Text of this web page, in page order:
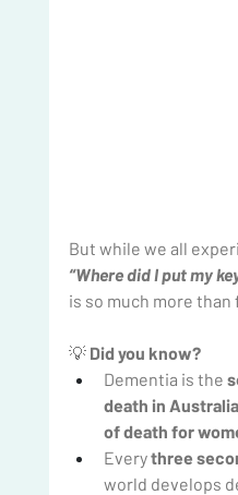
But while we all
“Where did I put my
is so much more
💡 Did you know?
Dementia is the
death in Australia
of death for
Every three
world develops